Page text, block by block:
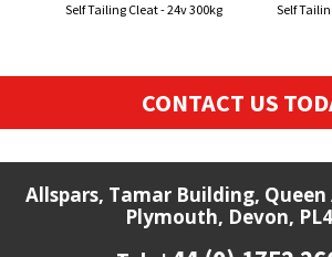
Self Tailing Cleat - 24v 300kg
Self
CONTACT US
Allspars, Tamar Building,
Plymouth, Devon,